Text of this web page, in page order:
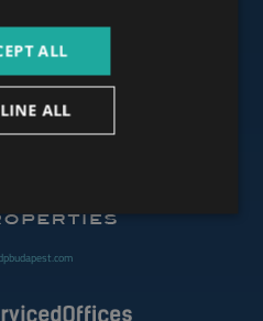
ALL
ALL